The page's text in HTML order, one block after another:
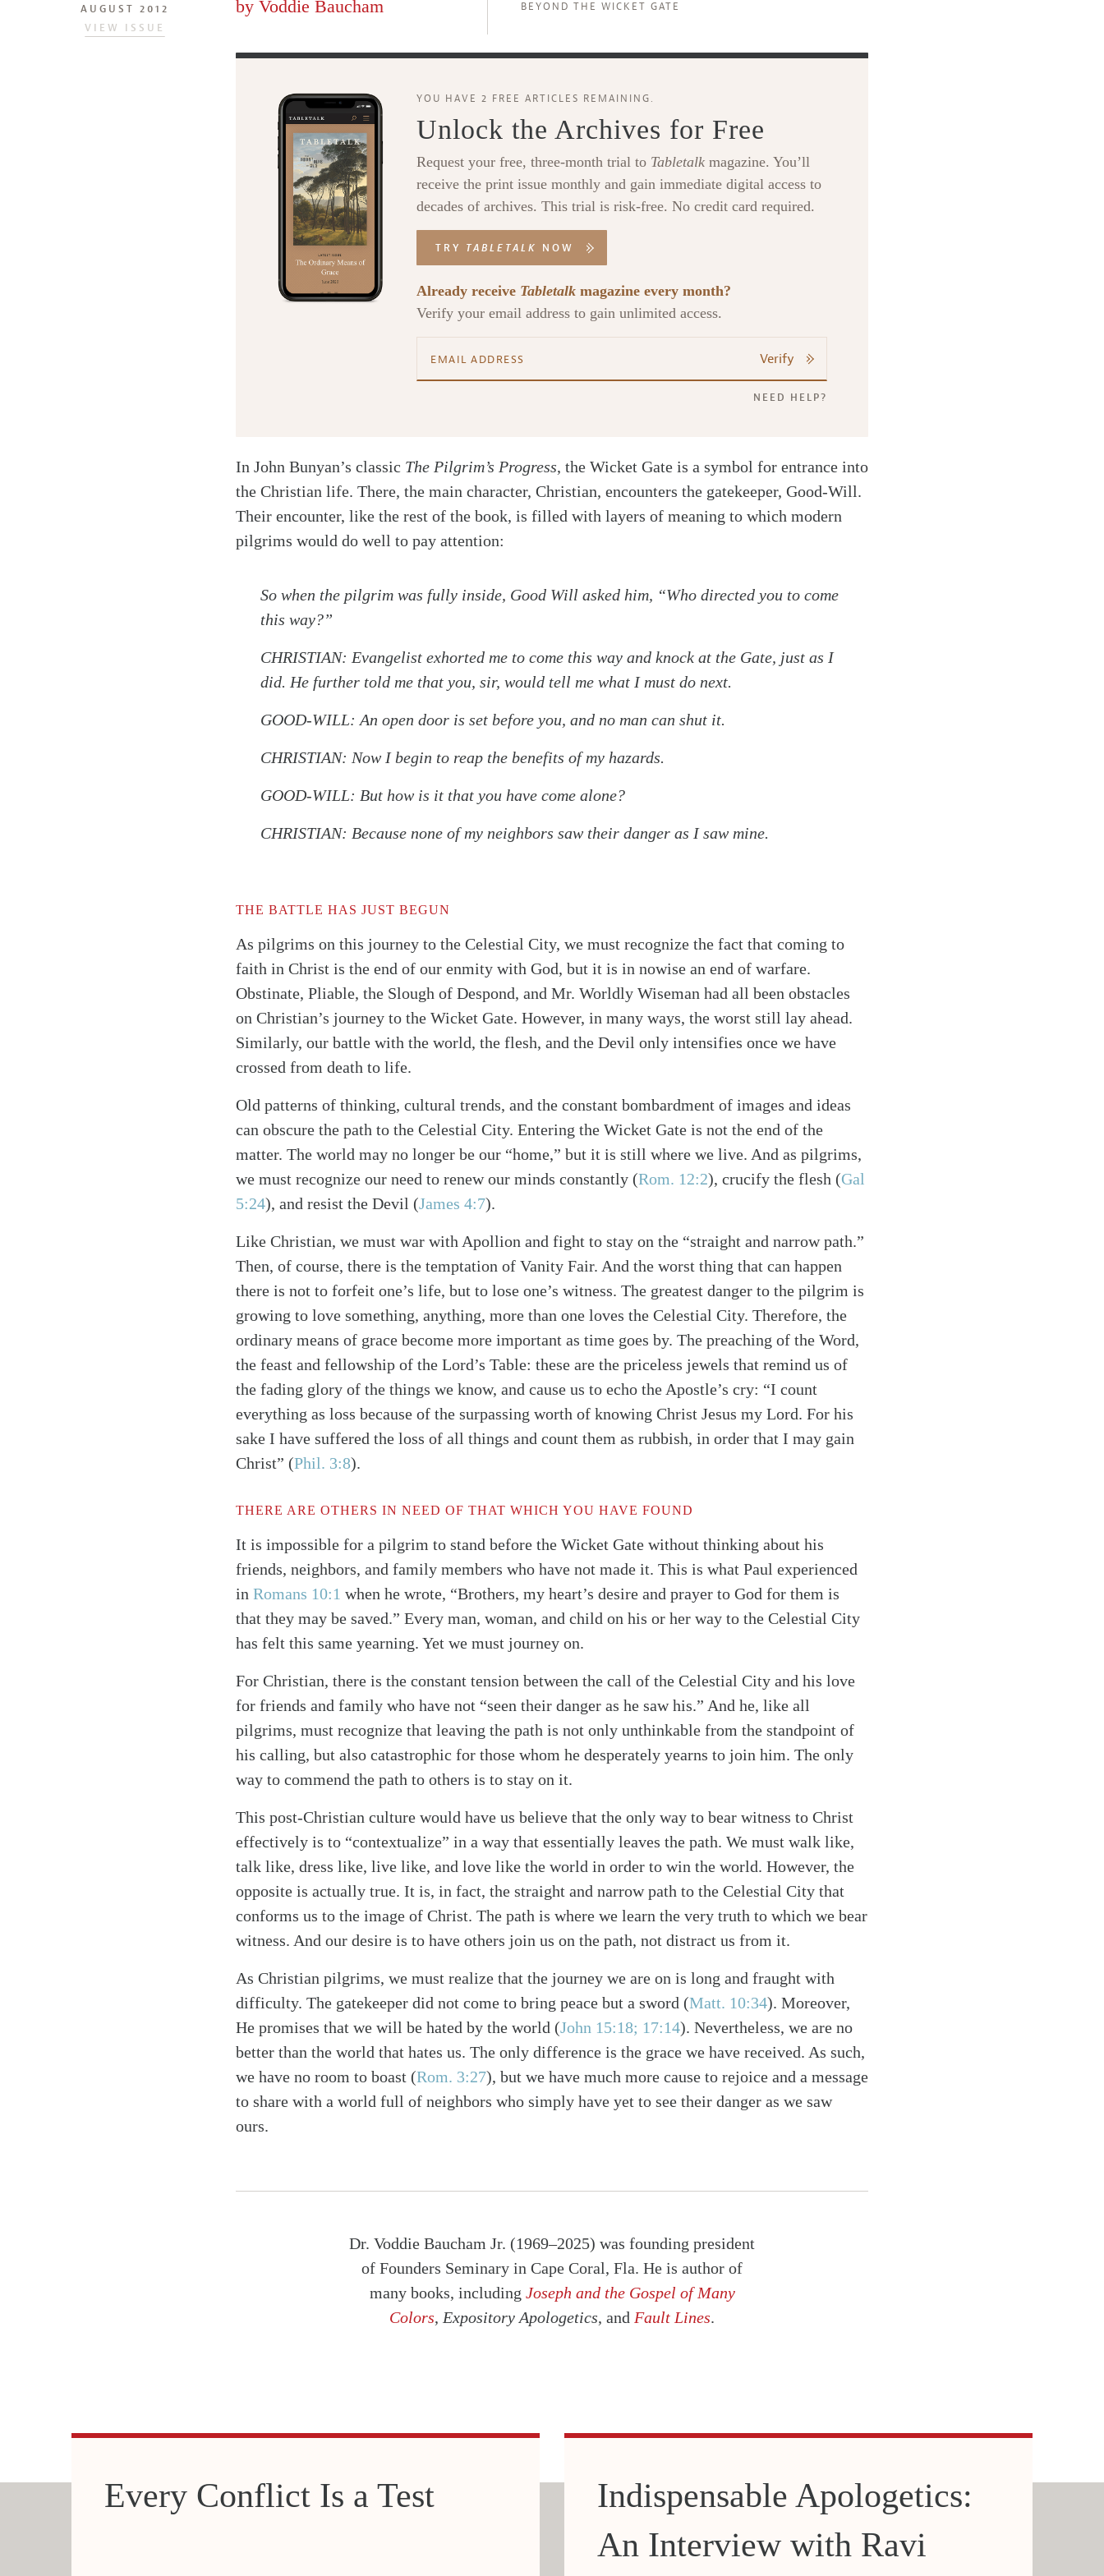
SearchTabletalk
AUGUST 2012
VIEW ISSUE
by Voddie Baucham BEYOND THE WICKET GATE
YOU HAVE 2 FREE ARTICLES REMAINING.
Unlock the Archives for Free
Request your free, three-month trial to Tabletalk magazine. You’ll
receive the print issue monthly and gain immediate digital access to
decades of archives. This trial is risk-free. No credit card required.
TRY TABLETALK NOW
Already receive Tabletalk magazine every month?
Verify your email address to gain unlimited access.
Verify
NEED HELP?
In John Bunyan’s classic The Pilgrim’s Progress, the Wicket Gate is a symbol for entrance into
the Christian life. There, the main character, Christian, encounters the gatekeeper, Good-Will.
Their encounter, like the rest of the book, is filled with layers of meaning to which modern
pilgrims would do well to pay attention:
So when the pilgrim was fully inside, Good Will asked him, “Who directed you to come
this way?”
CHRISTIAN: Evangelist exhorted me to come this way and knock at the Gate, just as I
did. He further told me that you, sir, would tell me what I must do next.
GOOD-WILL: An open door is set before you, and no man can shut it.
CHRISTIAN: Now I begin to reap the benefits of my hazards.
GOOD-WILL: But how is it that you have come alone?
CHRISTIAN: Because none of my neighbors saw their danger as I saw mine.
THE BATTLE HAS JUST BEGUN
As pilgrims on this journey to the Celestial City, we must recognize the fact that coming to
faith in Christ is the end of our enmity with God, but it is in nowise an end of warfare.
Obstinate, Pliable, the Slough of Despond, and Mr. Worldly Wiseman had all been obstacles
on Christian’s journey to the Wicket Gate. However, in many ways, the worst still lay ahead.
Similarly, our battle with the world, the flesh, and the Devil only intensifies once we have
crossed from death to life.
Old patterns of thinking, cultural trends, and the constant bombardment of images and ideas
can obscure the path to the Celestial City. Entering the Wicket Gate is not the end of the
matter. The world may no longer be our “home,” but it is still where we live. And as pilgrims,
we must recognize our need to renew our minds constantly (Rom. 12:2), crucify the flesh (Gal
5:24), and resist the Devil (James 4:7).
Like Christian, we must war with Apollion and fight to stay on the “straight and narrow path.”
Then, of course, there is the temptation of Vanity Fair. And the worst thing that can happen
there is not to forfeit one’s life, but to lose one’s witness. The greatest danger to the pilgrim is
growing to love something, anything, more than one loves the Celestial City. Therefore, the
ordinary means of grace become more important as time goes by. The preaching of the Word,
the feast and fellowship of the Lord’s Table: these are the priceless jewels that remind us of
the fading glory of the things we know, and cause us to echo the Apostle’s cry: “I count
everything as loss because of the surpassing worth of knowing Christ Jesus my Lord. For his
sake I have suffered the loss of all things and count them as rubbish, in order that I may gain
Christ” (Phil. 3:8).
THERE ARE OTHERS IN NEED OF THAT WHICH YOU HAVE FOUND
It is impossible for a pilgrim to stand before the Wicket Gate without thinking about his
friends, neighbors, and family members who have not made it. This is what Paul experienced
in Romans 10:1 when he wrote, “Brothers, my heart’s desire and prayer to God for them is
that they may be saved.” Every man, woman, and child on his or her way to the Celestial City
has felt this same yearning. Yet we must journey on.
For Christian, there is the constant tension between the call of the Celestial City and his love
for friends and family who have not “seen their danger as he saw his.” And he, like all
pilgrims, must recognize that leaving the path is not only unthinkable from the standpoint of
his calling, but also catastrophic for those whom he desperately yearns to join him. The only
way to commend the path to others is to stay on it.
This post-Christian culture would have us believe that the only way to bear witness to Christ
effectively is to “contextualize” in a way that essentially leaves the path. We must walk like,
talk like, dress like, live like, and love like the world in order to win the world. However, the
opposite is actually true. It is, in fact, the straight and narrow path to the Celestial City that
conforms us to the image of Christ. The path is where we learn the very truth to which we bear
witness. And our desire is to have others join us on the path, not distract us from it.
As Christian pilgrims, we must realize that the journey we are on is long and fraught with
difficulty. The gatekeeper did not come to bring peace but a sword (Matt. 10:34). Moreover,
He promises that we will be hated by the world (John 15:18; 17:14). Nevertheless, we are no
better than the world that hates us. The only difference is the grace we have received. As such,
we have no room to boast (Rom. 3:27), but we have much more cause to rejoice and a message
to share with a world full of neighbors who simply have yet to see their danger as we saw
ours.
Dr. Voddie Baucham Jr. (1969–2025) was founding president
of Founders Seminary in Cape Coral, Fla. He is author of
many books, including Joseph and the Gospel of Many
Colors, Expository Apologetics, and Fault Lines.
Every Conflict Is a Test
Indispensable Apologetics:
An Interview with Ravi